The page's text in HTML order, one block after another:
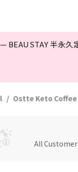
BEAUSTAY 半永
Ostte Keto Coffee
All Customer